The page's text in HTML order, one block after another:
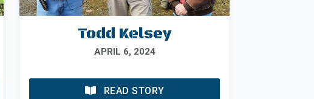
Todd Kelsey
APRIL 6, 2024
READ STORY